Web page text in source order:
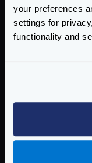
your preferences
settings for
functionality and
Explore why
and the different
that you can use in